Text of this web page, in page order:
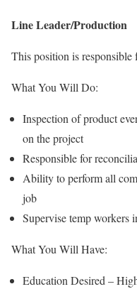
Line Leader/Production
This position is
What You Will Do:
Inspection of product
on the project
Responsible for
Ability to perform all
job
Supervise temp workers
What You Will Have:
Education Desired –